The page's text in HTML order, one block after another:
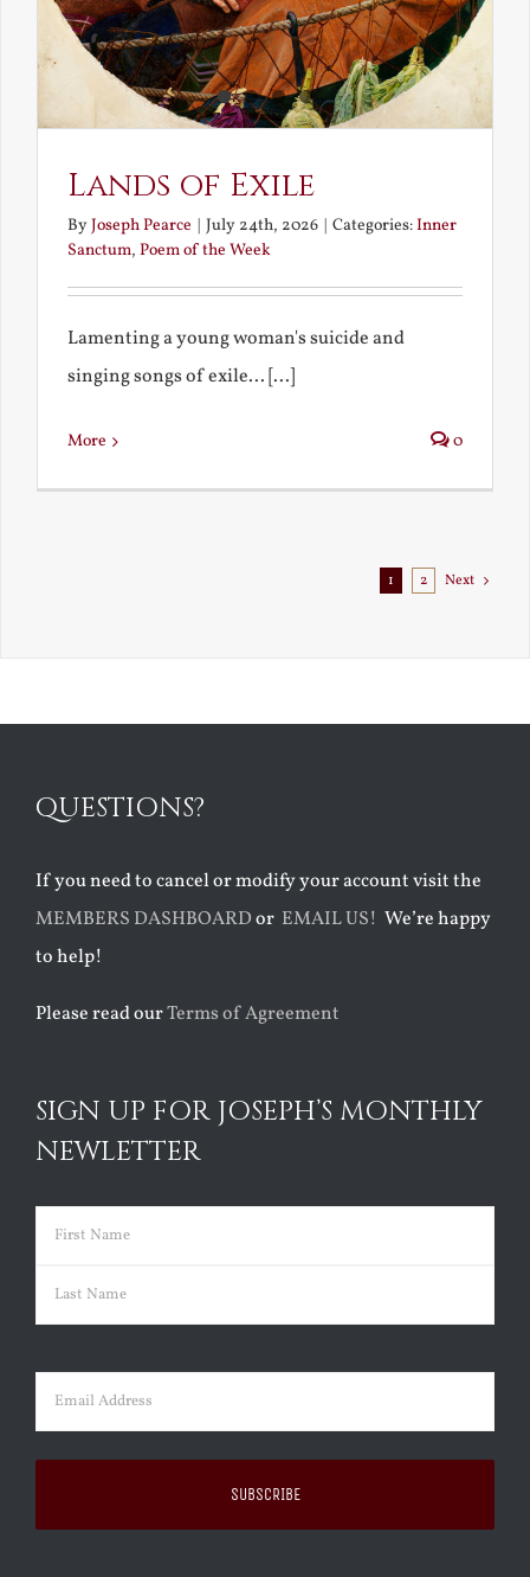
Lands of Exile
ByJoseph Pearce July 24th, 2026 Categories:Inner
Sanctum, Poem of the Week
Lamenting a young woman's suicide and
singing songs of exile... [...]
More 0
1 2 Next
QUESTIONS?
If you need to cancel or modify your account visit the
MEMBERS DASHBOARDor EMAIL US! We’re happy
to help!
Please read ourTerms of Agreement
SIGN UP FOR JOSEPH’S MONTHLY
NEWLETTER
Name (Required)
First
Email (Required)